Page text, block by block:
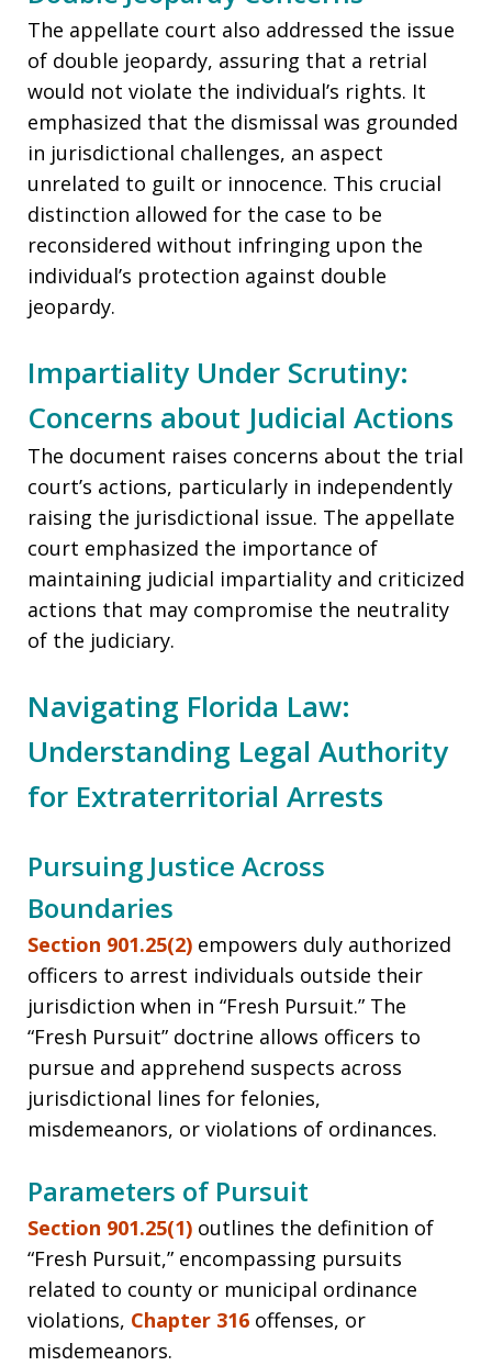
The appellate court also addressed the issue
of double jeopardy, assuring that a retrial
would not violate the individual’s rights. It
emphasized that the dismissal was grounded
in jurisdictional challenges, an aspect
unrelated to guilt or innocence. This crucial
distinction allowed for the case to be
reconsidered without infringing upon the
individual’s protection against double
jeopardy.
Impartiality Under Scrutiny:
Concerns about Judicial Actions
The document raises concerns about the trial
court’s actions, particularly in independently
raising the jurisdictional issue. The appellate
court emphasized the importance of
maintaining judicial impartiality and criticized
actions that may compromise the neutrality
of the judiciary.
Navigating Florida Law:
Understanding Legal Authority
for Extraterritorial Arrests
Pursuing Justice Across
Boundaries
Section 901.25(2) empowers duly authorized
officers to arrest individuals outside their
jurisdiction when in “Fresh Pursuit.” The
“Fresh Pursuit” doctrine allows officers to
pursue and apprehend suspects across
jurisdictional lines for felonies,
misdemeanors, or violations of ordinances.
Parameters of Pursuit
Section 901.25(1) outlines the definition of
“Fresh Pursuit,” encompassing pursuits
related to county or municipal ordinance
violations, Chapter 316 offenses, or
misdemeanors.